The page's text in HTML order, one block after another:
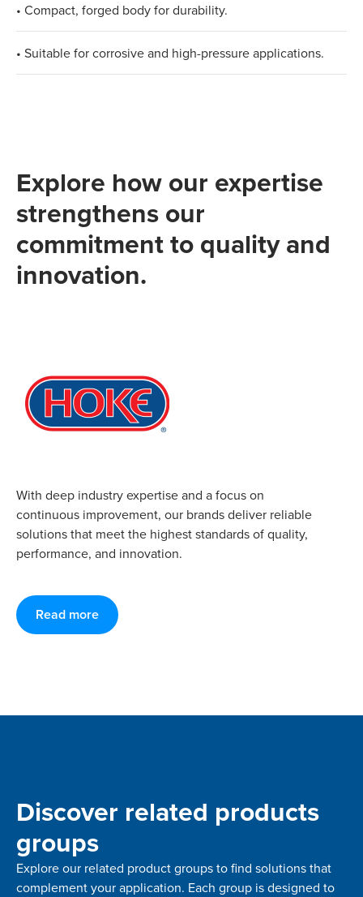
• Compact, forged body for durability.
• Suitable for corrosive and high-pressure applications.
Explore how our expertise
strengthens our
commitment to quality and
innovation.
With deep industry expertise and a focus on
continuous improvement, our brands deliver reliable
solutions that meet the highest standards of quality,
performance, and innovation.
Read more
Discover related products
groups
Explore our related product groups to find solutions that
complement your application. Each group is designed to